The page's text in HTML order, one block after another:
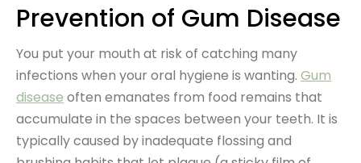
Prevention of Gum Disease
You put your mouth at risk of catching many
infections when your oral hygiene is wanting. Gum
disease often emanates from food remains that
accumulate in the spaces between your teeth. It is
typically caused by inadequate flossing and